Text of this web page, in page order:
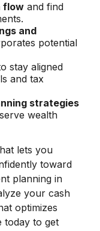
flow and find
and
potential
stay aligned
and tax
strategies
wealth
lets you
toward
planning in
your cash
optimizes
today to get